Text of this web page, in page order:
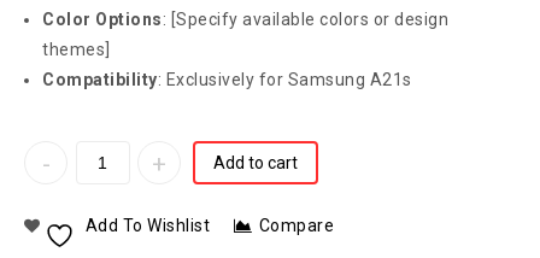
Color Options: [Specify available colors or design
themes]
Compatibility: Exclusively for Samsung A21s
Add to cart
Add To Wishlist Compare